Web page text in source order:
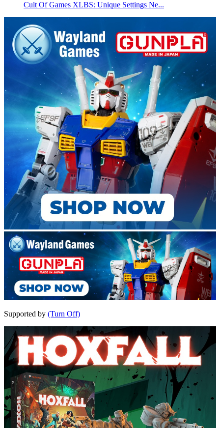
Cult Of Games XLBS: Unique Settings Ne...
Supported by (Turn Off)